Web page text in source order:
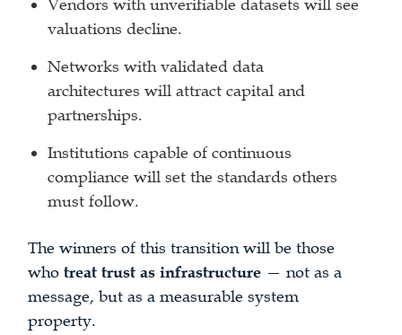
Vendors with unverifiable datasets will see
valuations decline.
Networks with validated data
architectures will attract capital and
partnerships.
Institutions capable of continuous
compliance will set the standards others
must follow.
The winners of this transition will be those
whotreat trust as infrastructure — not as a
message, but as a measurable system
property.